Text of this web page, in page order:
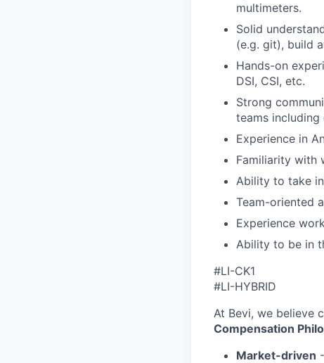
multimeters.
Solid
(e.g. git), build
Hands-on
DSI, CSI, etc.
Strong
teams including
Experience in
Familiarity with
Ability to take
Team-oriented
Experience
Ability to be in
#LI-CK1
#LI-HYBRID
At Bevi, we believe
Compensation
Market-driven